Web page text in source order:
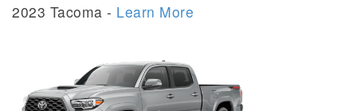
2023 Tacoma - Learn More